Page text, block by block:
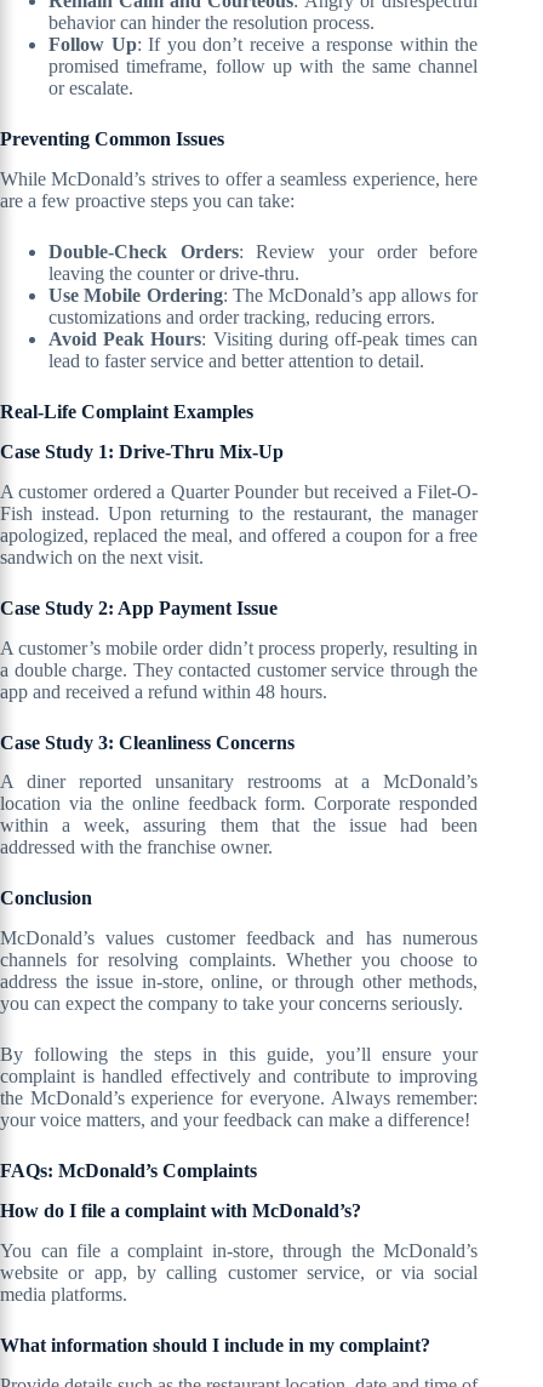
behavior can hinder the resolution process.
Follow Up: If you don’t receive a response within the
promised timeframe, follow up with the same channel
or escalate.
Preventing Common Issues
While McDonald’s strives to offer a seamless experience, here
are a few proactive steps you can take:
Double-Check Orders: Review your order before
leaving the counter or drive-thru.
Use Mobile Ordering: The McDonald’s app allows for
customizations and order tracking, reducing errors.
Avoid Peak Hours: Visiting during off-peak times can
lead to faster service and better attention to detail.
Real-Life Complaint Examples
Case Study 1: Drive-Thru Mix-Up
A customer ordered a Quarter Pounder but received a Filet-O-
Fish instead. Upon returning to the restaurant, the manager
apologized, replaced the meal, and offered a coupon for a free
sandwich on the next visit.
Case Study 2: App Payment Issue
A customer’s mobile order didn’t process properly, resulting in
a double charge. They contacted customer service through the
app and received a refund within 48 hours.
Case Study 3: Cleanliness Concerns
A diner reported unsanitary restrooms at a McDonald’s
location via the online feedback form. Corporate responded
within a week, assuring them that the issue had been
addressed with the franchise owner.
Conclusion
McDonald’s values customer feedback and has numerous
channels for resolving complaints. Whether you choose to
address the issue in-store, online, or through other methods,
you can expect the company to take your concerns seriously.
By following the steps in this guide, you’ll ensure your
complaint is handled effectively and contribute to improving
the McDonald’s experience for everyone. Always remember:
your voice matters, and your feedback can make a difference!
FAQs: McDonald’s Complaints
How do I file a complaint with McDonald’s?
You can file a complaint in-store, through the McDonald’s
website or app, by calling customer service, or via social
media platforms.
What information should I include in my complaint?